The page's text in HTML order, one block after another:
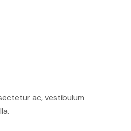
ac, vestibulum